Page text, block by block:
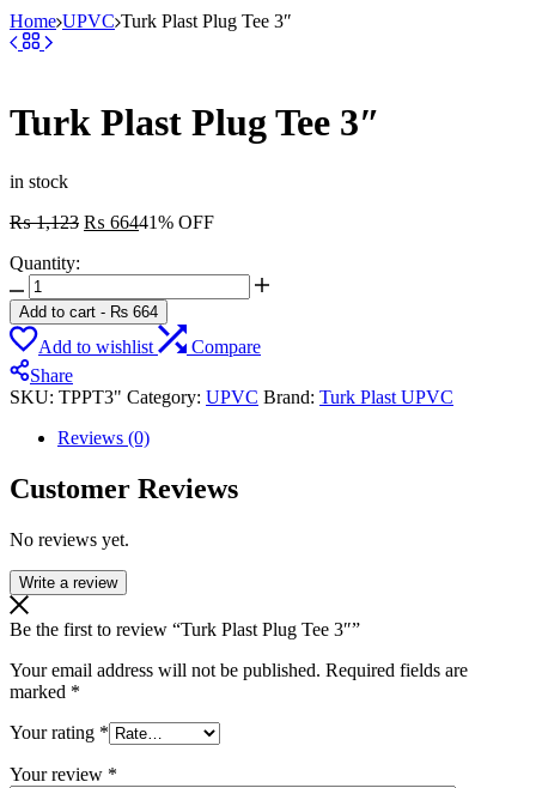
Home UPVC Turk Plast Plug Tee 3″
Turk Plast Plug Tee 3″
in stock
₨1,123 Original
₨ 664Current
41% OFF
Quantity:
Turk
Plast
Plug
Tee
3"
quantity
Add to cart - ₨ 664
Add to wishlist
Compare
Share
SKU: TPPT3" Category: UPVC Brand: Turk Plast UPVC
Reviews (0)
Customer Reviews
No reviews yet.
Write a review
Be the first to review “Turk Plast Plug Tee 3″”
Your email address will not be published. Required fields are
marked *
Your rating *
Your review *